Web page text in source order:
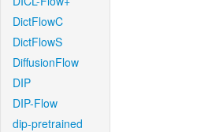
DictFlowC
DictFlowS
DiffusionFlow
DIP
DIP-Flow
dip-pretrained